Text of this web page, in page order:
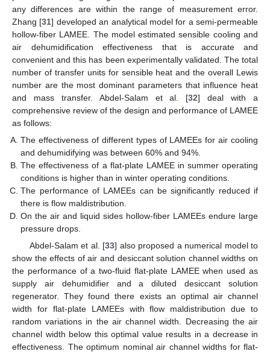
any differences are within the range of measurement error.
Zhang [31] developed an analytical model for a semi-permeable
hollow-fiber LAMEE. The model estimated sensible cooling and
air dehumidification effectiveness that is accurate and
convenient and this has been experimentally validated. The total
number of transfer units for sensible heat and the overall Lewis
number are the most dominant parameters that influence heat
and mass transfer. Abdel-Salam et al. [32] deal with a
comprehensive review of the design and performance of LAMEE
as follows:
The effectiveness of different types of LAMEEs for air cooling
and dehumidifying was between 60% and 94%.
The effectiveness of a flat-plate LAMEE in summer operating
conditions is higher than in winter operating conditions.
The performance of LAMEEs can be significantly reduced if
there is flow maldistribution.
On the air and liquid sides hollow-fiber LAMEEs endure large
pressure drops.
Abdel-Salam et al. [33] also proposed a numerical model to
show the effects of air and desiccant solution channel widths on
the performance of a two-fluid flat-plate LAMEE when used as
supply air dehumidifier and a diluted desiccant solution
regenerator. They found there exists an optimal air channel
width for flat-plate LAMEEs with flow maldistribution due to
random variations in the air channel width. Decreasing the air
channel width below this optimal value results in a decrease in
effectiveness. The optimum nominal air channel widths for flat-